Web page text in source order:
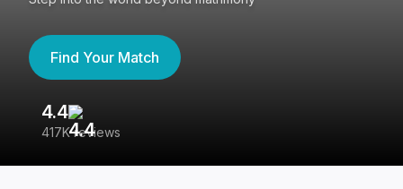
Find Your Match
4.4
417K reviews